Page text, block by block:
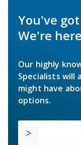
You've
We're
Our highly
Specialists will
might have
options.